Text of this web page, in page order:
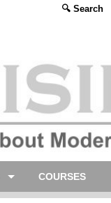
🔍 Search
COURSES